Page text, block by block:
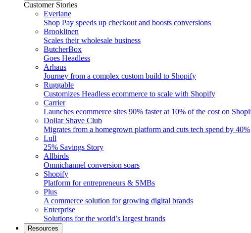
Customer Stories
Everlane
Shop Pay speeds up checkout and boosts conversions
Brooklinen
Scales their wholesale business
ButcherBox
Goes Headless
Arhaus
Journey from a complex custom build to Shopify
Ruggable
Customizes Headless ecommerce to scale with Shopify
Carrier
Launches ecommerce sites 90% faster at 10% of the cost on
Dollar Shave Club
Migrates from a homegrown platform and cuts tech spend by 40%
Lull
25% Savings Story
Allbirds
Omnichannel conversion soars
Shopify
Platform for entrepreneurs & SMBs
Plus
A commerce solution for growing digital brands
Enterprise
Solutions for the world’s largest brands
Resources